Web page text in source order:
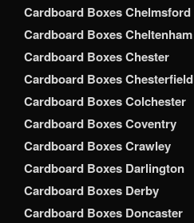
Cardboard Boxes Chelmsford
Cardboard Boxes Cheltenham
Cardboard Boxes Chester
Cardboard Boxes Chesterfield
Cardboard Boxes Colchester
Cardboard Boxes Coventry
Cardboard Boxes Crawley
Cardboard Boxes Darlington
Cardboard Boxes Derby
Cardboard Boxes Doncaster